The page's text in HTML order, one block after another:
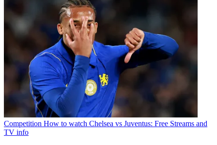
Competition How to watch Chelsea vs Juventus: Free Streams and
TV info